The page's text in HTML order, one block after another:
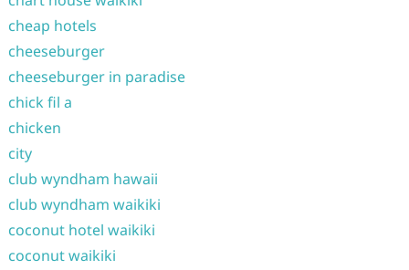
cheap hotels
cheeseburger
cheeseburger in paradise
chick fil a
chicken
city
club wyndham hawaii
club wyndham waikiki
coconut hotel waikiki
coconut waikiki